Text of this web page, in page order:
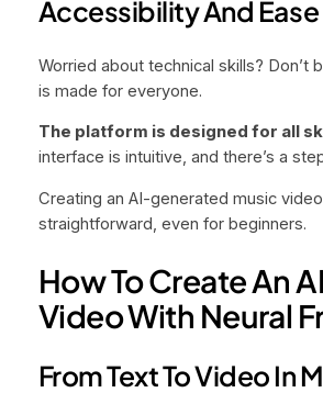
Accessibility And
Worried about technical skills? Don’t
is made for everyone.
The platform is designed for all
interface is intuitive, and there’s a
Creating an AI-generated music
straightforward, even for beginners.
How To Create An
Video With Neural
From Text To Video In